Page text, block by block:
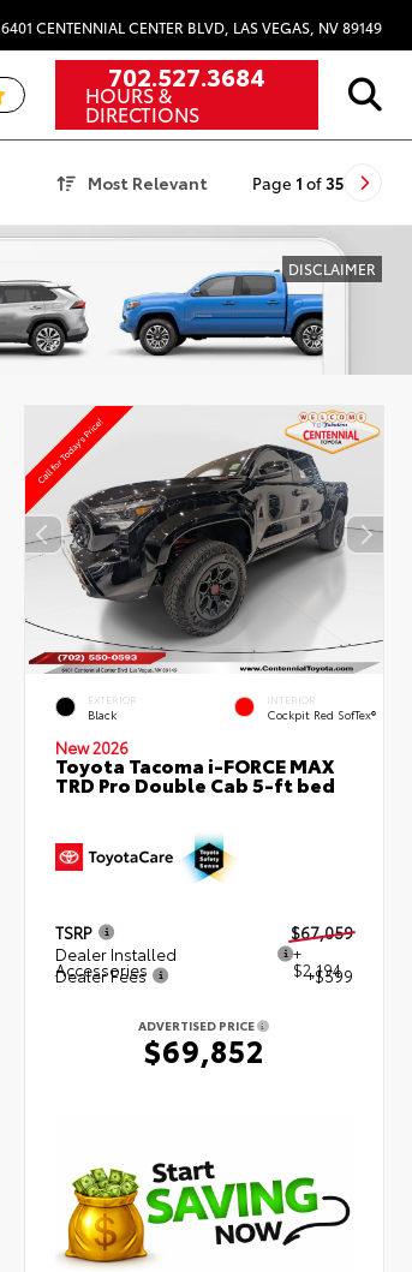
6401 CENTENNIAL CENTER BLVD, LAS VEGAS, NV 89149
702.527.3684
HOURS &
DIRECTIONS
Most Relevant Page 1 of 35
DISCLAIMER
EXTERIOR
Black
INTERIOR
Cockpit Red SofTex®
New 2026
Toyota Tacoma i-FORCE MAX
TRD Pro Double Cab 5-ft bed
TSRP
$67,059
Dealer Installed
Accessories
+
$2,194
Dealer Fees +$599
ADVERTISED PRICE
$69,852